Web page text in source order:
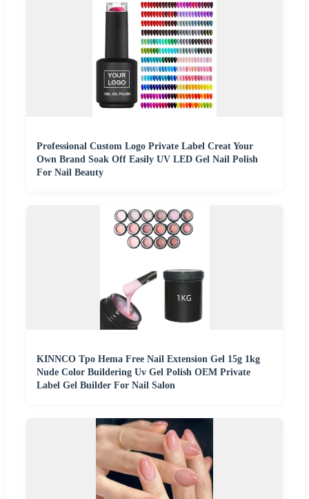
Professional Custom Logo Private Label Creat Your
Own Brand Soak Off Easily UV LED Gel Nail Polish
For Nail Beauty
KINNCO Tpo Hema Free Nail Extension Gel 15g 1kg
Nude Color Buildering Uv Gel Polish OEM Private
Label Gel Builder For Nail Salon